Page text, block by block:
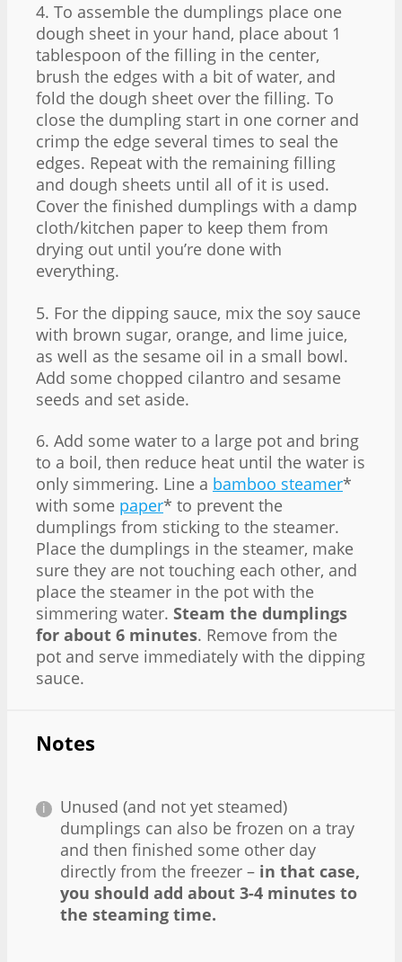
4. To assemble the dumplings place one
dough sheet in your hand, place about 1
tablespoon of the filling in the center,
brush the edges with a bit of water, and
fold the dough sheet over the filling. To
close the dumpling start in one corner and
crimp the edge several times to seal the
edges. Repeat with the remaining filling
and dough sheets until all of it is used.
Cover the finished dumplings with a damp
cloth/kitchen paper to keep them from
drying out until you’re done with
everything.
5. For the dipping sauce, mix the soy sauce
with brown sugar, orange, and lime juice,
as well as the sesame oil in a small bowl.
Add some chopped cilantro and sesame
seeds and set aside.
6. Add some water to a large pot and bring
to a boil, then reduce heat until the water is
only simmering. Line a bamboo steamer*
with some paper* to prevent the
dumplings from sticking to the steamer.
Place the dumplings in the steamer, make
sure they are not touching each other, and
place the steamer in the pot with the
simmering water. Steam the dumplings
for about 6 minutes. Remove from the
pot and serve immediately with the dipping
sauce.
Notes
Unused (and not yet steamed)
dumplings can also be frozen on a tray
and then finished some other day
directly from the freezer – in that case,
you should add about 3-4 minutes to
the steaming time.